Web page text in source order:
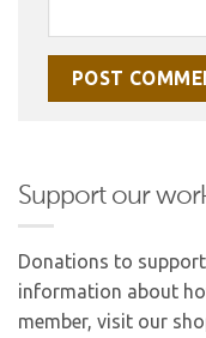
Support our
Donations to
information about
member, visit our